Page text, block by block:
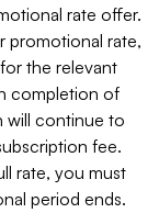
rate offer.
promotional rate,
the relevant
completion of
will continue to
fee.
rate, you must
period ends.